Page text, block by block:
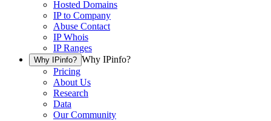
Hosted Domains
IP to Company
Abuse Contact
IP Whois
IP Ranges
Why IPinfo? Why IPinfo?
Pricing
About Us
Research
Data
Our Community